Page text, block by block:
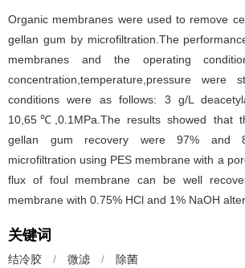
Organic membranes were used to remove
gellan gum by microfiltration.The
membranes and the operating
concentration,temperature,pressure were
conditions were as follows: 3 g/L
10,65℃,0.1MPa.The results showed that
gellan gum recovery were 97% and
microfiltration using PES membrane with a
flux of foul membrane can be well
membrane with 0.75% HCl and 1% NaOH
关键词
结冷胶 / 微滤 / 除菌